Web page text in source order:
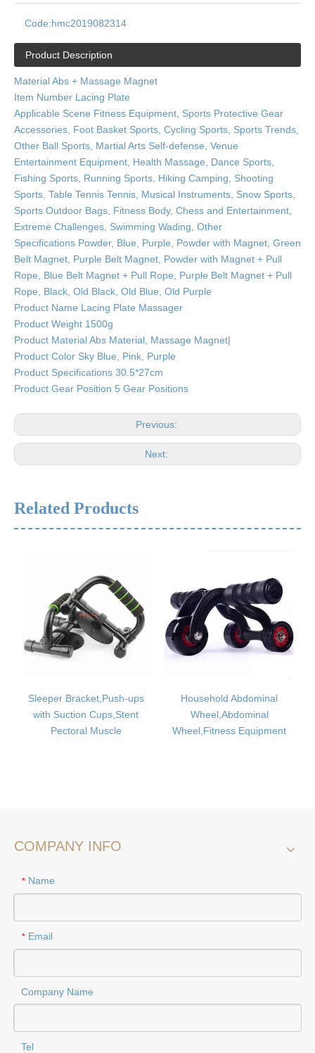
Code:hmc2019082314
Product Description
Material Abs + Massage Magnet
Item Number Lacing Plate
Applicable Scene Fitness Equipment, Sports Protective Gear
Accessories, Foot Basket Sports, Cycling Sports, Sports Trends,
Other Ball Sports, Martial Arts Self-defense, Venue
Entertainment Equipment, Health Massage, Dance Sports,
Fishing Sports, Running Sports, Hiking Camping, Shooting
Sports, Table Tennis Tennis, Musical Instruments, Snow Sports,
Sports Outdoor Bags, Fitness Body, Chess and Entertainment,
Extreme Challenges, Swimming Wading, Other
Specifications Powder, Blue, Purple, Powder with Magnet, Green
Belt Magnet, Purple Belt Magnet, Powder with Magnet + Pull
Rope, Blue Belt Magnet + Pull Rope, Purple Belt Magnet + Pull
Rope, Black, Old Black, Old Blue, Old Purple
Product Name Lacing Plate Massager
Product Weight 1500g
Product Material Abs Material, Massage Magnet|
Product Color Sky Blue, Pink, Purple
Product Specifications 30.5*27cm
Product Gear Position 5 Gear Positions
Previous:
Next:
Related Products
ups
Cups,Stent
Household Abdominal
Wheel,Abdominal
Wheel,Fitness Equipment
Pull
Rope,Multi-
Rope
COMPANY INFO
* Name
* Email
Company Name
Tel